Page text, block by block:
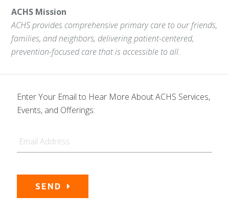
ACHS Mission
ACHS provides comprehensive primary care to our friends,
families, and neighbors, delivering patient-centered,
prevention-focused care that is accessible to all.
Enter Your Email to Hear More About ACHS Services,
Events, and Offerings:
SEND